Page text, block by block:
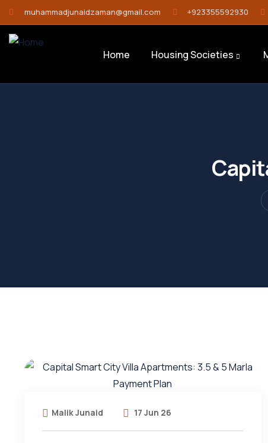
muhammadjunaidzaman@gmail.com +923355592930
Home Housing Societies
Malik Junaid 17 Jun 26